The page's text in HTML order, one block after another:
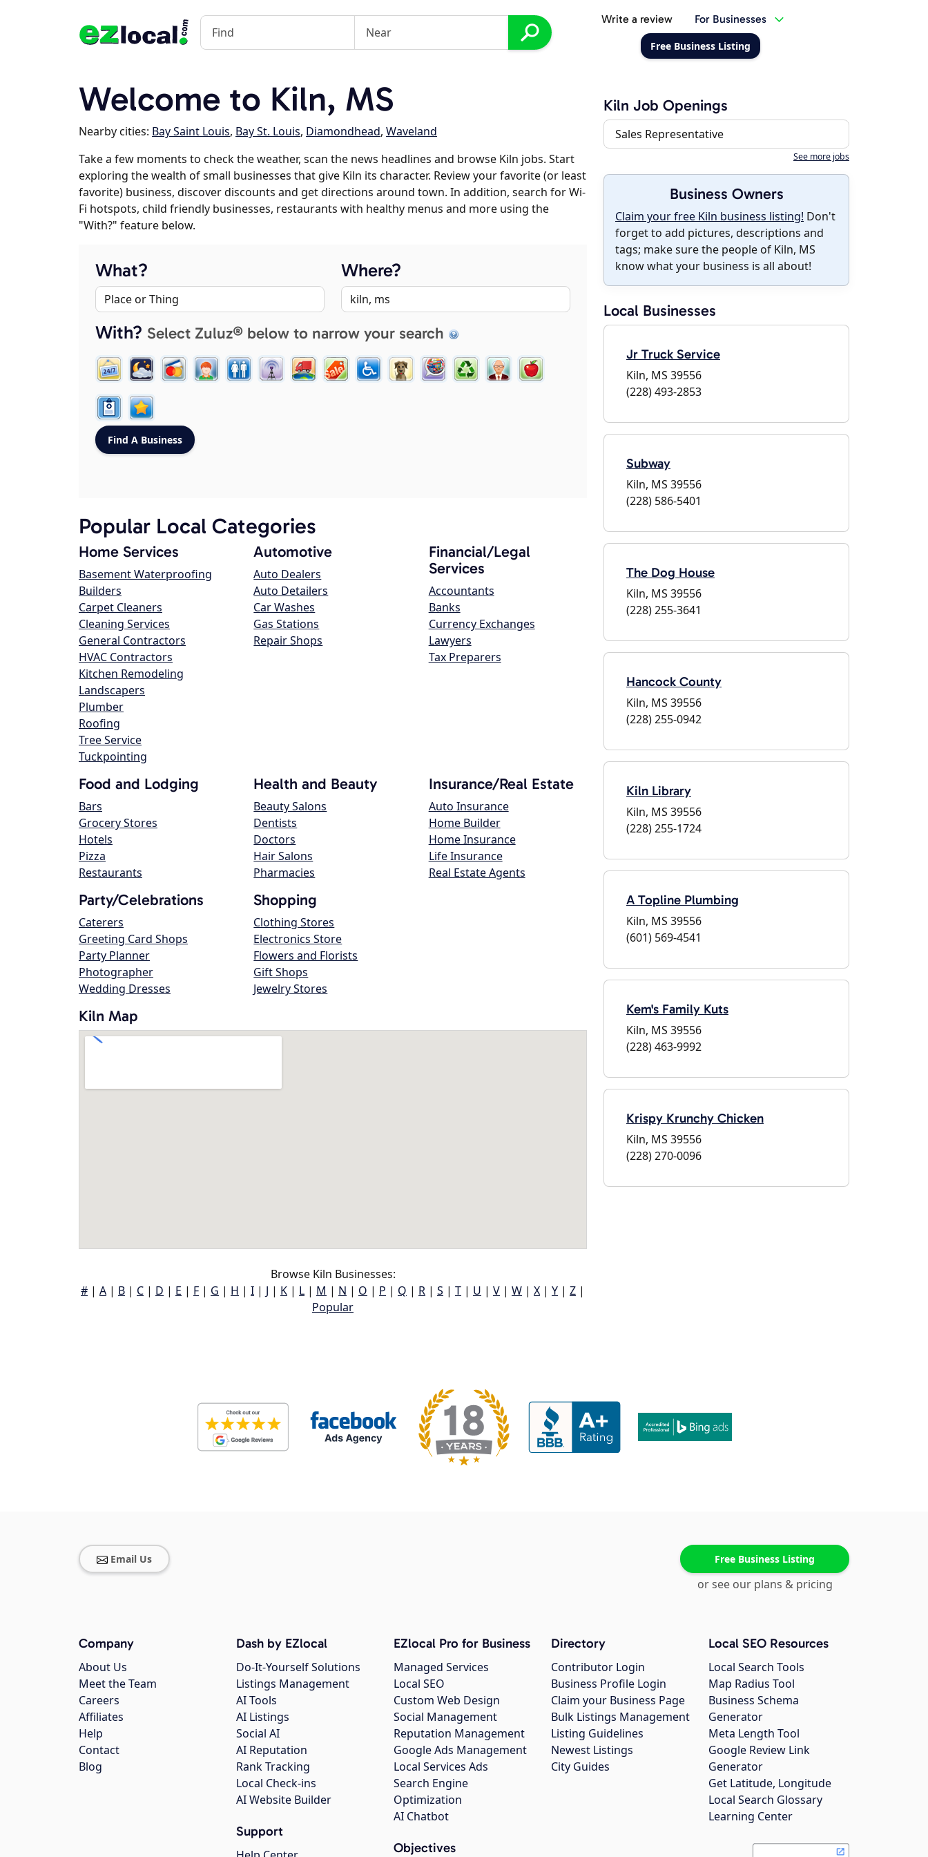
Write a review For Businesses
Free Business Listing
Welcome to Kiln, MS
Nearby cities: Bay Saint Louis, Bay St. Louis, Diamondhead, Waveland
Take a few moments to check the weather, scan the news headlines and browse Kiln jobs. Start
exploring the wealth of small businesses that give Kiln its character. Review your favorite (or least
favorite) business, discover discounts and get directions around town. In addition, search for Wi-
Fi hotspots, child friendly businesses, restaurants with healthy menus and more using the
"With?" feature below.
What? Where?
With? Select Zuluz® below to narrow your search
Popular Local Categories
Home Services
Basement Waterproofing
Builders
Carpet Cleaners
Cleaning Services
General Contractors
HVAC Contractors
Kitchen Remodeling
Landscapers
Plumber
Roofing
Tree Service
Tuckpointing
Automotive
Auto Dealers
Auto Detailers
Car Washes
Gas Stations
Repair Shops
Financial/Legal
Services
Accountants
Banks
Currency Exchanges
Lawyers
Tax Preparers
Food and Lodging
Bars
Grocery Stores
Hotels
Pizza
Restaurants
Health and Beauty
Beauty Salons
Dentists
Doctors
Hair Salons
Pharmacies
Insurance/Real Estate
Auto Insurance
Home Builder
Home Insurance
Life Insurance
Real Estate Agents
Party/Celebrations
Caterers
Greeting Card Shops
Party Planner
Photographer
Wedding Dresses
Shopping
Clothing Stores
Electronics Store
Flowers and Florists
Gift Shops
Jewelry Stores
Kiln Map
Browse Kiln Businesses:
# | A | B | C | D | E | F | G | H | I | J | K | L | M | N | O | P | Q | R | S | T | U | V | W | X | Y | Z |
Popular
Kiln Job Openings
Sales Representative
See more jobs
Business Owners
Claim your free Kiln business listing! Don't
forget to add pictures, descriptions and
tags; make sure the people of Kiln, MS
know what your business is all about!
Local Businesses
Jr Truck Service
Kiln, MS 39556
(228) 493-2853
Subway
Kiln, MS 39556
(228) 586-5401
The Dog House
Kiln, MS 39556
(228) 255-3641
Hancock County
Kiln, MS 39556
(228) 255-0942
Kiln Library
Kiln, MS 39556
(228) 255-1724
A Topline Plumbing
Kiln, MS 39556
(601) 569-4541
Kem's Family Kuts
Kiln, MS 39556
(228) 463-9992
Krispy Krunchy Chicken
Kiln, MS 39556
(228) 270-0096
Email Us Free Business Listing
or see our plans & pricing
Company
About Us
Meet the Team
Careers
Affiliates
Help
Contact
Blog
Dash by EZlocal
Do-It-Yourself Solutions
Listings Management
AI Tools
AI Listings
Social AI
AI Reputation
Rank Tracking
Local Check-ins
AI Website Builder
Support
EZlocal Pro for Business
Managed Services
Local SEO
Custom Web Design
Social Management
Reputation Management
Google Ads Management
Local Services Ads
Search Engine
Optimization
AI Chatbot
Objectives
Directory
Contributor Login
Business Profile Login
Claim your Business Page
Bulk Listings Management
Listing Guidelines
Newest Listings
City Guides
Local SEO Resources
Local Search Tools
Map Radius Tool
Business Schema
Generator
Meta Length Tool
Google Review Link
Generator
Get Latitude, Longitude
Local Search Glossary
Learning Center